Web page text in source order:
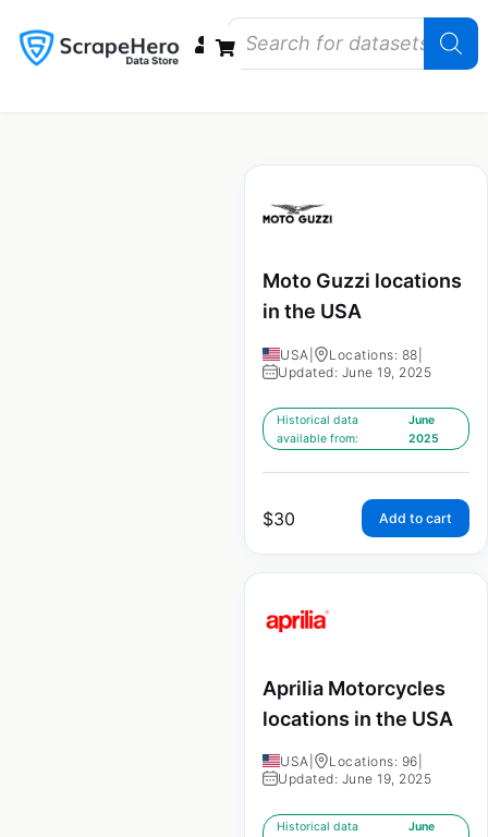
Moto Guzzi locations
in the USA
USA Locations: 88
Updated: June 19, 2025
Historical data
available from:
June
2025
$30 Add to cart
Aprilia Motorcycles
locations in the USA
USA Locations: 96
Updated: June 19, 2025
Historical data
June